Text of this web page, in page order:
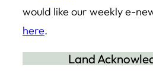
would like our weekly e-
here.
Land